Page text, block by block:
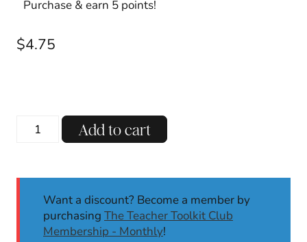
Purchase & earn 5 points!
$4.75
Vowel
Teams
Phonics
Worksheets
Add to cart
Want a discount? Become a member by
purchasing The Teacher Toolkit Club
Membership - Monthly!